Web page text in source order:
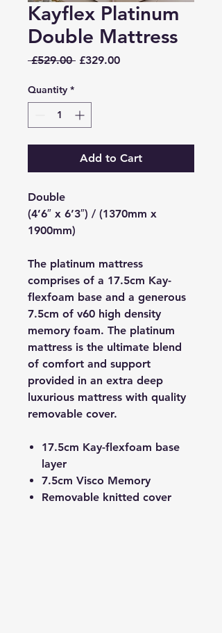
Kayflex Platinum
Double Mattress
£529.00 Regular
£329.00Sale
Quantity *
Add to Cart
Double
(4’6″ x 6’3″) / (1370mm x
1900mm)
The platinum mattress
comprises of a 17.5cm Kay-
flexfoam base and a generous
7.5cm of v60 high density
memory foam. The platinum
mattress is the ultimate blend
of comfort and support
provided in an extra deep
luxurious mattress with quality
removable cover.
17.5cm Kay-flexfoam base
layer
7.5cm Visco Memory
Removable knitted cover